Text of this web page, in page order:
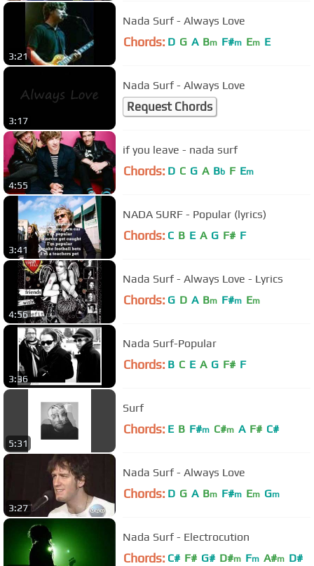
3:21
Nada Surf - Always Love
Chords: D G A Bm F#m Em E
3:17
Nada Surf - Always Love
Request Chords
4:55
if you leave - nada surf
Chords: D C G A Bb F Em
3:41
NADA SURF - Popular (lyrics)
Chords: C B E A G F# F
4:56
Nada Surf - Always Love - Lyrics
Chords: G D A Bm F#m Em
3:36
Nada Surf-Popular
Chords: B C E A G F# F
5:31
Surf
Chords: E B F#m C#m A F# C#
3:27
Nada Surf - Always Love
Chords: D G A Bm F#m Em Gm
Nada Surf - Electrocution
Chords: C# F# G# D#m Fm A#m D#